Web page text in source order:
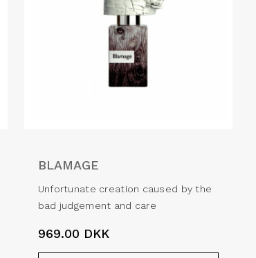
BLAMAGE
Unfortunate creation caused by the
bad judgement and care
969.00 DKK